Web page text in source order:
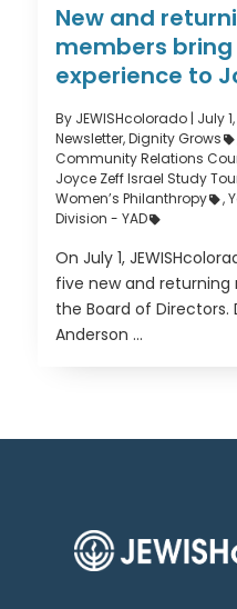
New and
members
experience to
By JEWISHcolorado| July
Newsletter,Dignity Grows
Community Relations
Joyce Zeff Israel Study
Women’s Philanthropy
,
Division - YAD
On July 1,
five new and
the Board of Directors.
Anderson ...